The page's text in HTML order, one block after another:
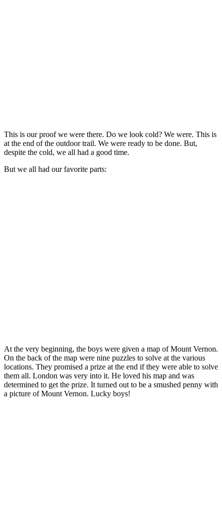
This is our proof we were there. Do we look cold? We were. This is
at the end of the outdoor trail. We were ready to be done. But,
despite the cold, we all had a good time.
But we all had our favorite parts:
At the very beginning, the boys were given a map of Mount Vernon.
On the back of the map were nine puzzles to solve at the various
locations. They promised a prize at the end if they were able to solve
them all. London was very into it. He loved his map and was
determined to get the prize. It turned out to be a smushed penny with
a picture of Mount Vernon. Lucky boys!